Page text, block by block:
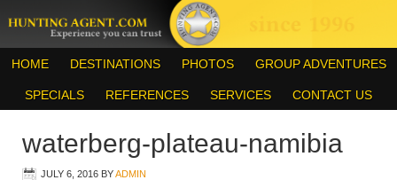
HOME DESTINATIONS PHOTOS GROUP ADVENTURES
SPECIALS REFERENCES SERVICES CONTACT US
waterberg-plateau-namibia
JULY 6, 2016 BYADMIN